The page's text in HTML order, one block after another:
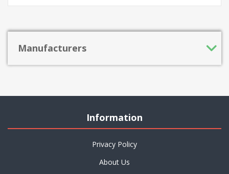
Manufacturers
Information
Privacy Policy
About Us